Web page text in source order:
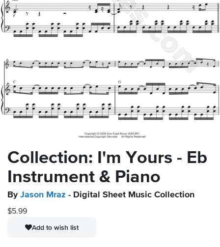
Collection: I'm Yours - Eb
Instrument & Piano
By Jason Mraz - Digital Sheet Music Collection
$5.99
Add to wish list